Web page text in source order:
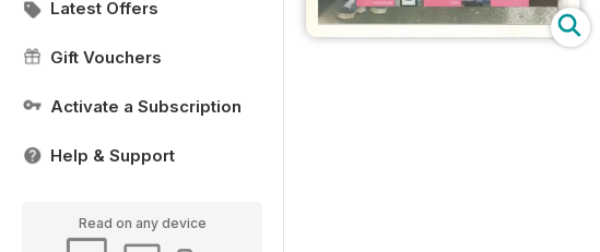
Latest Offers
Gift Vouchers
Activate a Subscription
Help & Support
Read on any device